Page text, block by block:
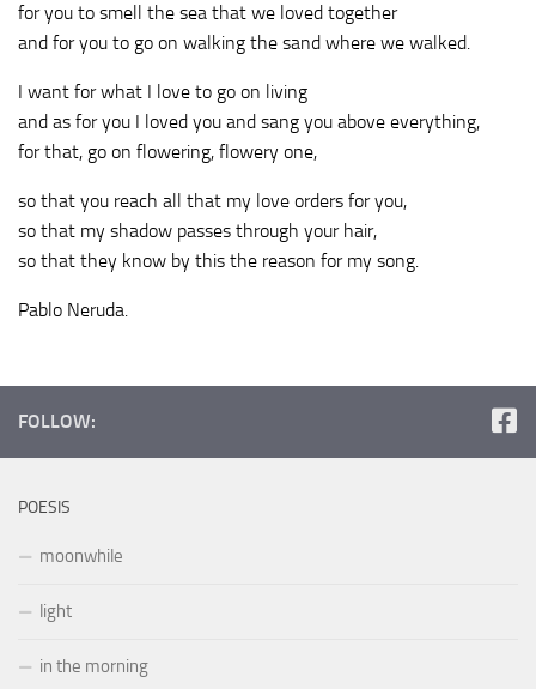
for you to smell the sea that we loved together
and for you to go on walking the sand where we walked.
I want for what I love to go on living
and as for you I loved you and sang you above everything,
for that, go on flowering, flowery one,
so that you reach all that my love orders for you,
so that my shadow passes through your hair,
so that they know by this the reason for my song.
Pablo Neruda.
FOLLOW:
POESIS
moonwhile
light
in the morning